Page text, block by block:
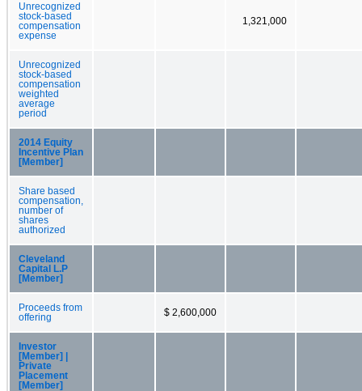
Unrecognized
stock-based
compensation
expense
1,321,000
Unrecognized
stock-based
compensation
weighted
average
period
2014 Equity
Incentive Plan
[Member]
Share based
compensation,
number of
shares
authorized
Cleveland
Capital L.P
[Member]
Proceeds from
offering
$ 2,600,000
Investor
[Member] |
Private
Placement
[Member]